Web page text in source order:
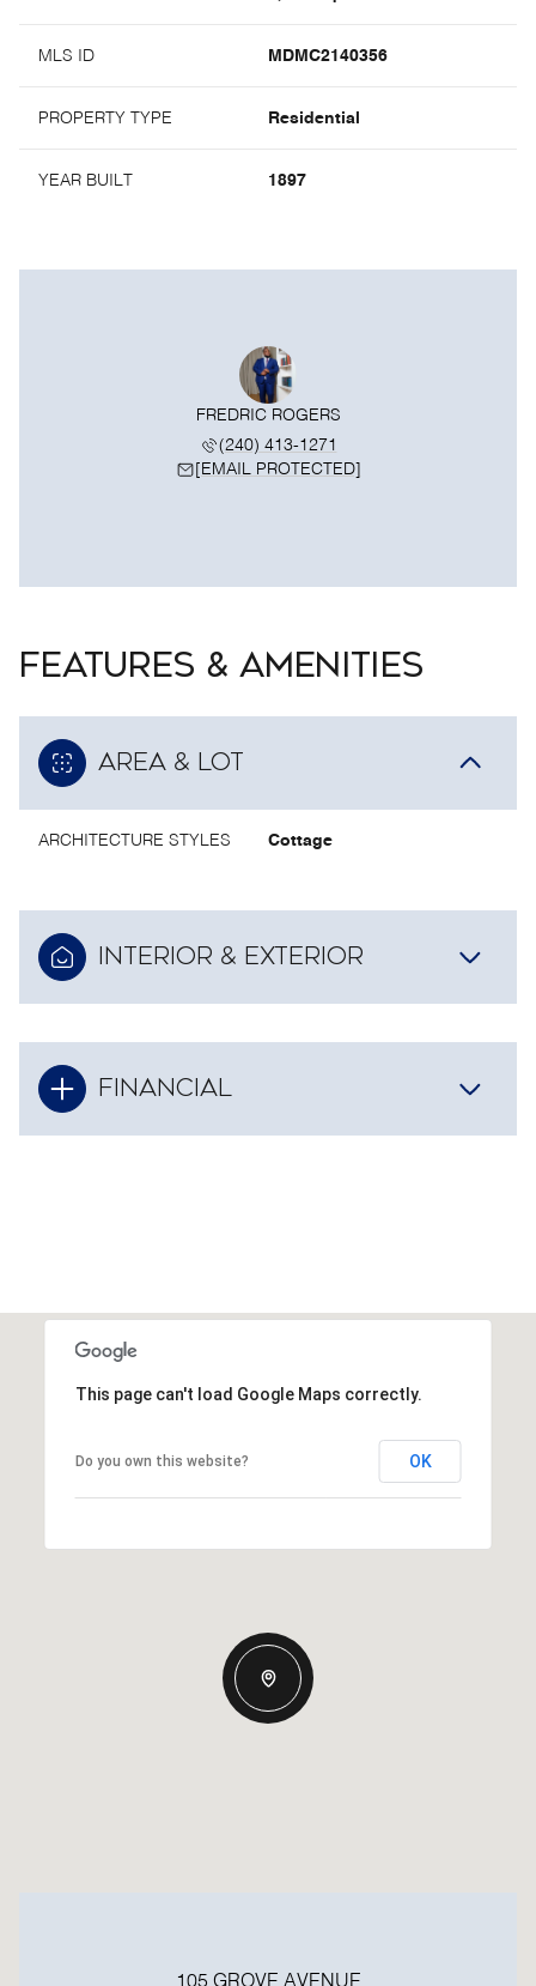
MLS ID MDMC2140356
PROPERTY TYPE Residential
YEAR BUILT 1897
FREDRIC ROGERS
(240) 413-1271
[EMAIL PROTECTED]
FEATURES & AMENITIES
AREA & LOT
ARCHITECTURE STYLES Cottage
INTERIOR & EXTERIOR
FINANCIAL
This page can't load Google Maps correctly.
Do you own this website? OK